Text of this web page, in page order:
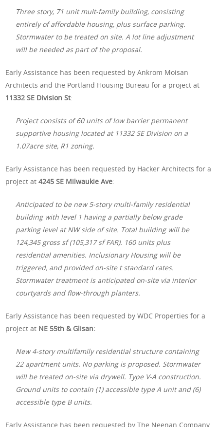
Three story, 71 unit mult-family building, consisting
entirely of affordable housing, plus surface parking.
Stormwater to be treated on site. A lot line adjustment
will be needed as part of the proposal.
Early Assistance has been requested by Ankrom Moisan
Architects and the Portland Housing Bureau for a project at
11332 SE Division St:
Project consists of 60 units of low barrier permanent
supportive housing located at 11332 SE Division on a
1.07acre site, R1 zoning.
Early Assistance has been requested by Hacker Architects for a
project at4245 SE Milwaukie Ave:
Anticipated to be new 5-story multi-family residential
building with level 1 having a partially below grade
parking level at NW side of site. Total building will be
124,345 gross sf (105,317 sf FAR). 160 units plus
residential amenities. Inclusionary Housing will be
triggered, and provided on-site t standard rates.
Stormwater treatment is anticipated on-site via interior
courtyards and flow-through planters.
Early Assistance has been requested by WDC Properties for a
project at NE 55th & Glisan:
New 4-story multifamily residential structure containing
22 apartment units. No parking is proposed. Stormwater
will be treated on-site via drywell. Type V-A construction.
Ground units to contain (1) accessible type A unit and (6)
accessible type B units.
Early Assistance has been requested by The Neenan Company